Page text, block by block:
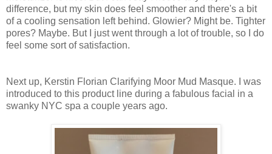
difference, but my skin does feel smoother and there's a bit
of a cooling sensation left behind. Glowier? Might be. Tighter
pores? Maybe. But I just went through a lot of trouble, so I do
feel some sort of satisfaction.
Next up, Kerstin Florian Clarifying Moor Mud Masque. I was
introduced to this product line during a fabulous facial in a
swanky NYC spa a couple years ago.